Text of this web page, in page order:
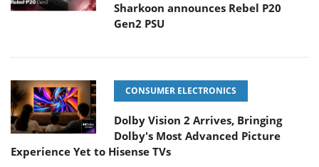
Sharkoon announces Rebel P20
Gen2 PSU
CONSUMER ELECTRONICS
Dolby Vision 2 Arrives, Bringing
Dolby's Most Advanced Picture
Experience Yet to Hisense TVs